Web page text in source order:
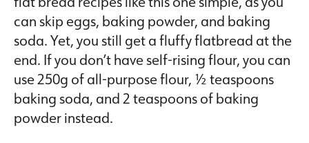
can skip eggs, baking powder, and baking
soda. Yet, you still get a fluffy flatbread at the
end. If you don’t have self-rising flour, you can
use 250g of all-purpose flour, ½ teaspoons
baking soda, and 2 teaspoons of baking
powder instead.